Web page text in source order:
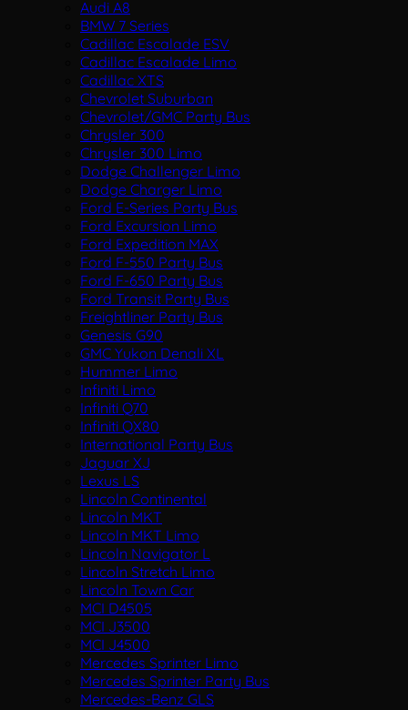
Audi A8
BMW 7 Series
Cadillac Escalade ESV
Cadillac Escalade Limo
Cadillac XTS
Chevrolet Suburban
Chevrolet/GMC Party Bus
Chrysler 300
Chrysler 300 Limo
Dodge Challenger Limo
Dodge Charger Limo
Ford E-Series Party Bus
Ford Excursion Limo
Ford Expedition MAX
Ford F-550 Party Bus
Ford F-650 Party Bus
Ford Transit Party Bus
Freightliner Party Bus
Genesis G90
GMC Yukon Denali XL
Hummer Limo
Infiniti Limo
Infiniti Q70
Infiniti QX80
International Party Bus
Jaguar XJ
Lexus LS
Lincoln Continental
Lincoln MKT
Lincoln MKT Limo
Lincoln Navigator L
Lincoln Stretch Limo
Lincoln Town Car
MCI D4505
MCI J3500
MCI J4500
Mercedes Sprinter Limo
Mercedes Sprinter Party Bus
Mercedes-Benz GLS